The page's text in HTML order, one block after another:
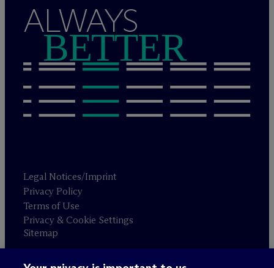
ALWAYS
BETTER
Legal Notices/Imprint
Privacy Policy
Terms of Use
Privacy & Cookie Settings
Sitemap